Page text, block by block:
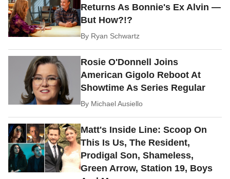
Returns As Bonnie's Ex Alvin —
But How?!?
By Ryan Schwartz
Rosie O'Donnell Joins
American Gigolo Reboot At
Showtime As Series Regular
By Michael Ausiello
Matt's Inside Line: Scoop On
This Is Us, The Resident,
Prodigal Son, Shameless,
Green Arrow, Station 19, Boys